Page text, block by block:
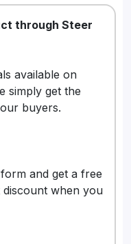
through Steer
available on
simply get the
buyers.
and get a free
discount when you